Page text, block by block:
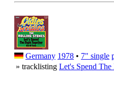
Germany 1978 • 7" single
» tracklisting Let's Spend